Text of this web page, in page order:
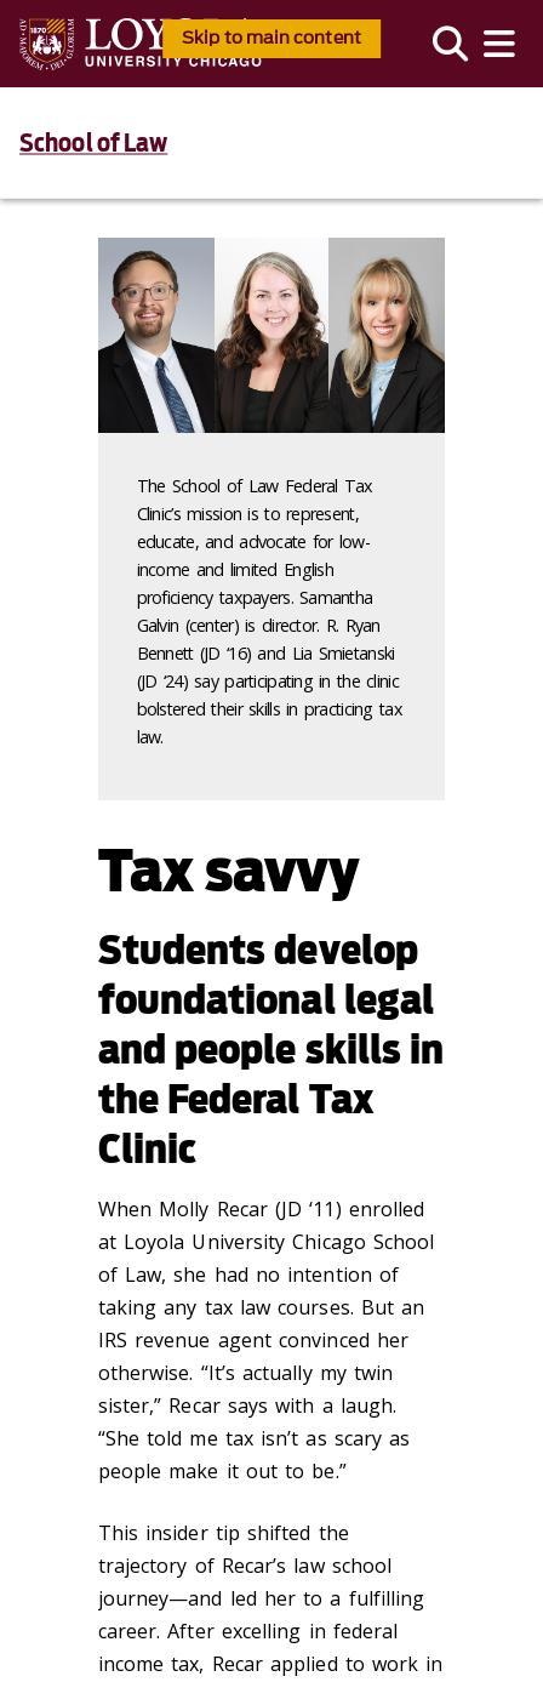
Skip to main content
School of Law
The School of Law Federal Tax
Clinic’s mission is to represent,
educate, and advocate for low-
income and limited English
proficiency taxpayers. Samantha
Galvin (center) is director. R. Ryan
Bennett (JD ‘16) and Lia Smietanski
(JD ‘24) say participating in the clinic
bolstered their skills in practicing tax
law.
Tax savvy
Students develop
foundational legal
and people skills in
the Federal Tax
Clinic
When Molly Recar (JD ‘11) enrolled
at Loyola University Chicago School
of Law, she had no intention of
taking any tax law courses. But an
IRS revenue agent convinced her
otherwise. “It’s actually my twin
sister,” Recar says with a laugh.
“She told me tax isn’t as scary as
people make it out to be.”
This insider tip shifted the
trajectory of Recar’s law school
journey—and led her to a fulfilling
career. After excelling in federal
income tax, Recar applied to work in